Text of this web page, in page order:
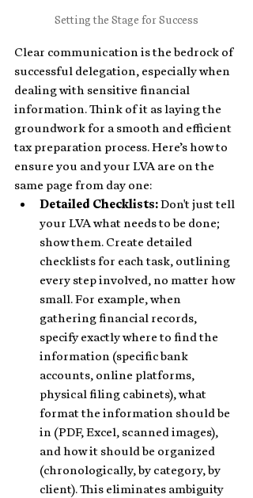
Setting the Stage for Success
Clear communication is the bedrock of
successful delegation, especially when
dealing with sensitive financial
information. Think of it as laying the
groundwork for a smooth and efficient
tax preparation process. Here’s how to
ensure you and your LVA are on the
same page from day one:
Detailed Checklists: Don't just tell
your LVA what needs to be done;
show them. Create detailed
checklists for each task, outlining
every step involved, no matter how
small. For example, when
gathering financial records,
specify exactly where to find the
information (specific bank
accounts, online platforms,
physical filing cabinets), what
format the information should be
in (PDF, Excel, scanned images),
and how it should be organized
(chronologically, by category, by
client). This eliminates ambiguity